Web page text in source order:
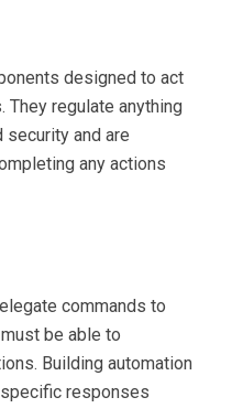
designed to act
They regulate anything
security and are
any actions
commands to
be able to
Building automation
responses